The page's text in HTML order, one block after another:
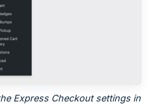
Express Checkout settings in